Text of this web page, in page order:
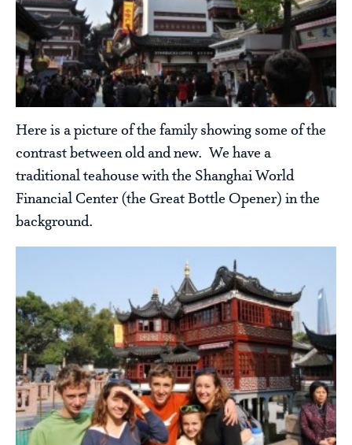
Here is a picture of the family showing some of the
contrast between old and new. We have a
traditional teahouse with the Shanghai World
Financial Center (the Great Bottle Opener) in the
background.